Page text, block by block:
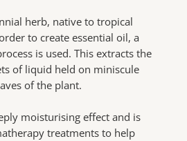
herb, native to tropical
to create essential oil, a
is used. This extracts the
of liquid held on miniscule
of the plant.
moisturising effect and is
treatments to help